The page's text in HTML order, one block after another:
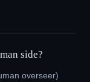
side?
overseer)